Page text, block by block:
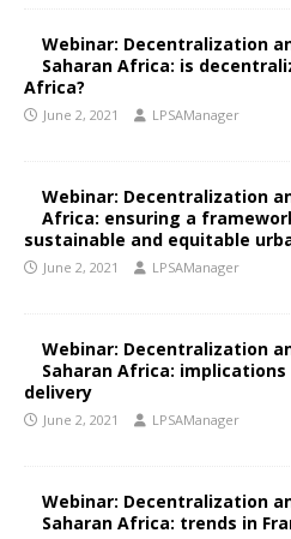
Webinar: Decentralization
Saharan Africa: is
Africa?
June 2, 2021 LPSAManager
Webinar: Decentralization
Africa: ensuring a
sustainable and equitable
June 2, 2021 LPSAManager
Webinar: Decentralization
Saharan Africa: implications
delivery
June 2, 2021 LPSAManager
Webinar: Decentralization
Saharan Africa: trends in